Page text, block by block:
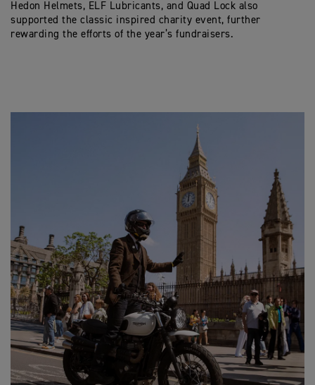
Hedon Helmets, ELF Lubricants, and Quad Lock also
supported the classic inspired charity event, further
rewarding the efforts of the year’s fundraisers.